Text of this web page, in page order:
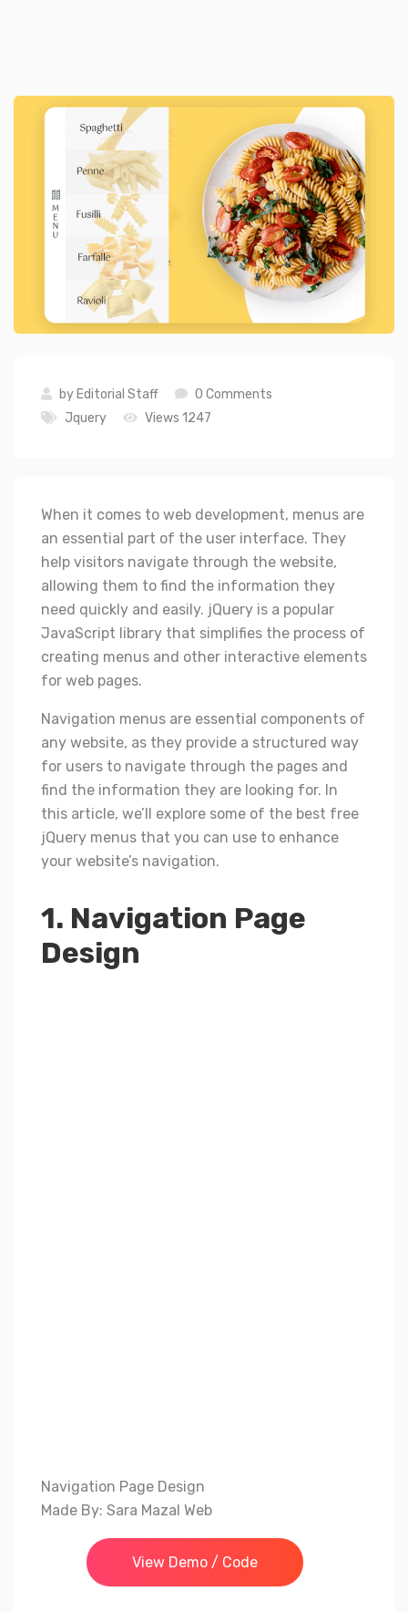
byEditorial Staff
0 Comments
Jquery
Views 1247
When it comes to web development, menus are
an essential part of the user interface. They
help visitors navigate through the website,
allowing them to find the information they
need quickly and easily. jQuery is a popular
JavaScript library that simplifies the process of
creating menus and other interactive elements
for web pages.
Navigation menus are essential components of
any website, as they provide a structured way
for users to navigate through the pages and
find the information they are looking for. In
this article, we’ll explore some of the best free
jQuery menus that you can use to enhance
your website’s navigation.
1. Navigation Page
Design
Navigation Page Design
Made By: Sara Mazal Web
View Demo / Code